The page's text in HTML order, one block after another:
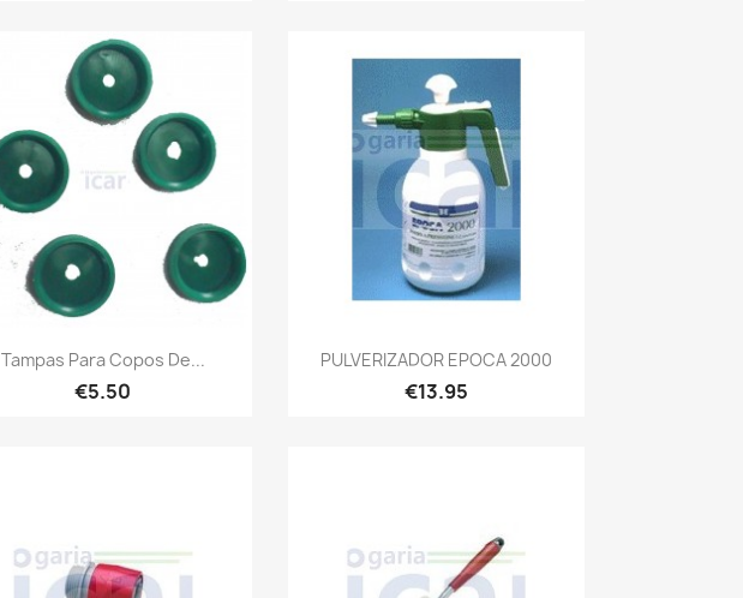
Tampas Para Copos De...
€5.50
 Quick view PULVERIZADOR EPOCA 2000
€13.95
Quick view